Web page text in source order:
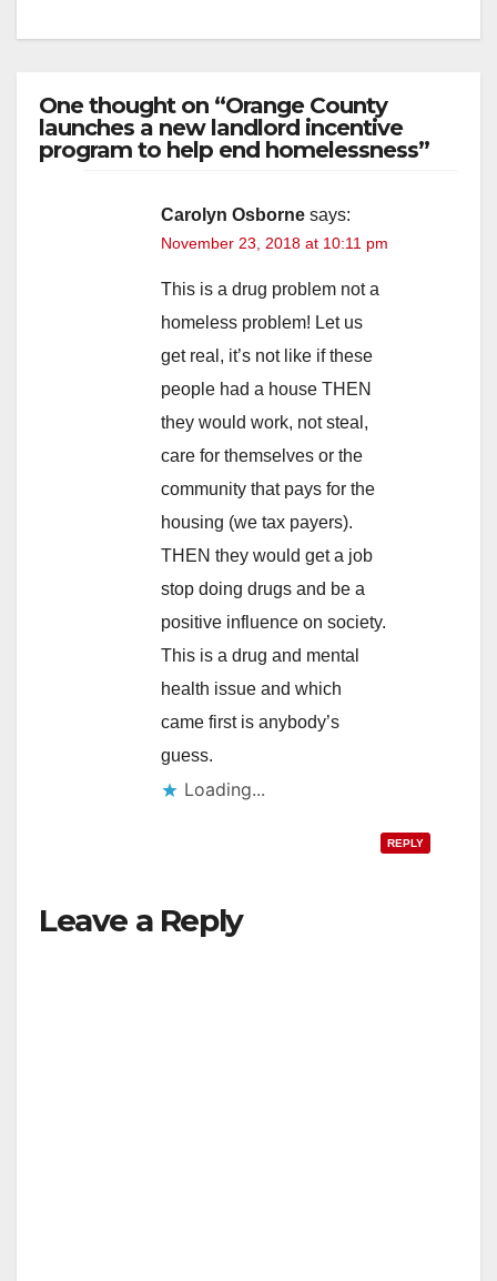
One thought on “Orange County
launches a new landlord incentive
program to help end homelessness”
Carolyn Osborne says:
November 23, 2018 at 10:11 pm
This is a drug problem not a
homeless problem! Let us
get real, it’s not like if these
people had a house THEN
they would work, not steal,
care for themselves or the
community that pays for the
housing (we tax payers).
THEN they would get a job
stop doing drugs and be a
positive influence on society.
This is a drug and mental
health issue and which
came first is anybody’s
guess.
Loading...
REPLY
Leave a Reply